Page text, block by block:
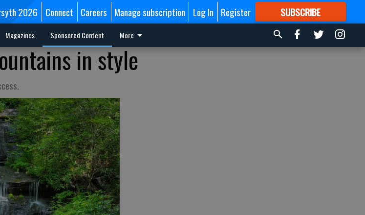
2026 Connect Careers Manage subscription Log In Register SUBSCRIBE
FORMORE GREAT CONTENT
Magazines Sponsored Content More
in style